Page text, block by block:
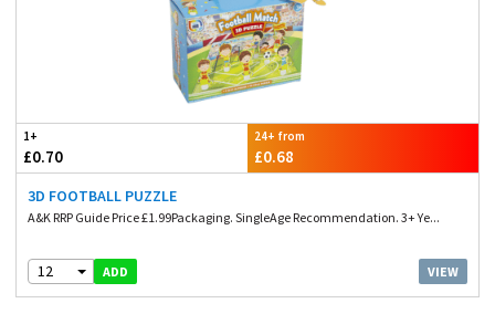
1+
£0.70
24+ from
£0.68
3D FOOTBALL PUZZLE
A&K RRP Guide Price £1.99Packaging. SingleAge Recommendation. 3+ Ye...
12 ADD VIEW